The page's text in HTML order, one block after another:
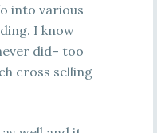
into various
I know
did– too
cross selling